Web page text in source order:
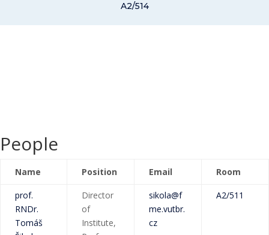
A2/514
People
Name Position Email Room
prof.
RNDr.
Tomáš
Director
of
Institute,
sikola@f
me.vutbr.
cz
A2/511